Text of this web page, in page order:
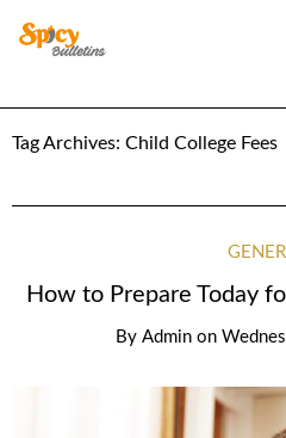
Tag Archives: Child College Fees
How to Prepare Today
By Admin on